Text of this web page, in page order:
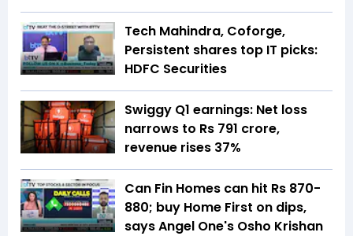
Tech Mahindra, Coforge,
Persistent shares top IT picks:
HDFC Securities
Swiggy Q1 earnings: Net loss
narrows to Rs 791 crore,
revenue rises 37%
Can Fin Homes can hit Rs 870-
880; buy Home First on dips,
says Angel One's Osho Krishan